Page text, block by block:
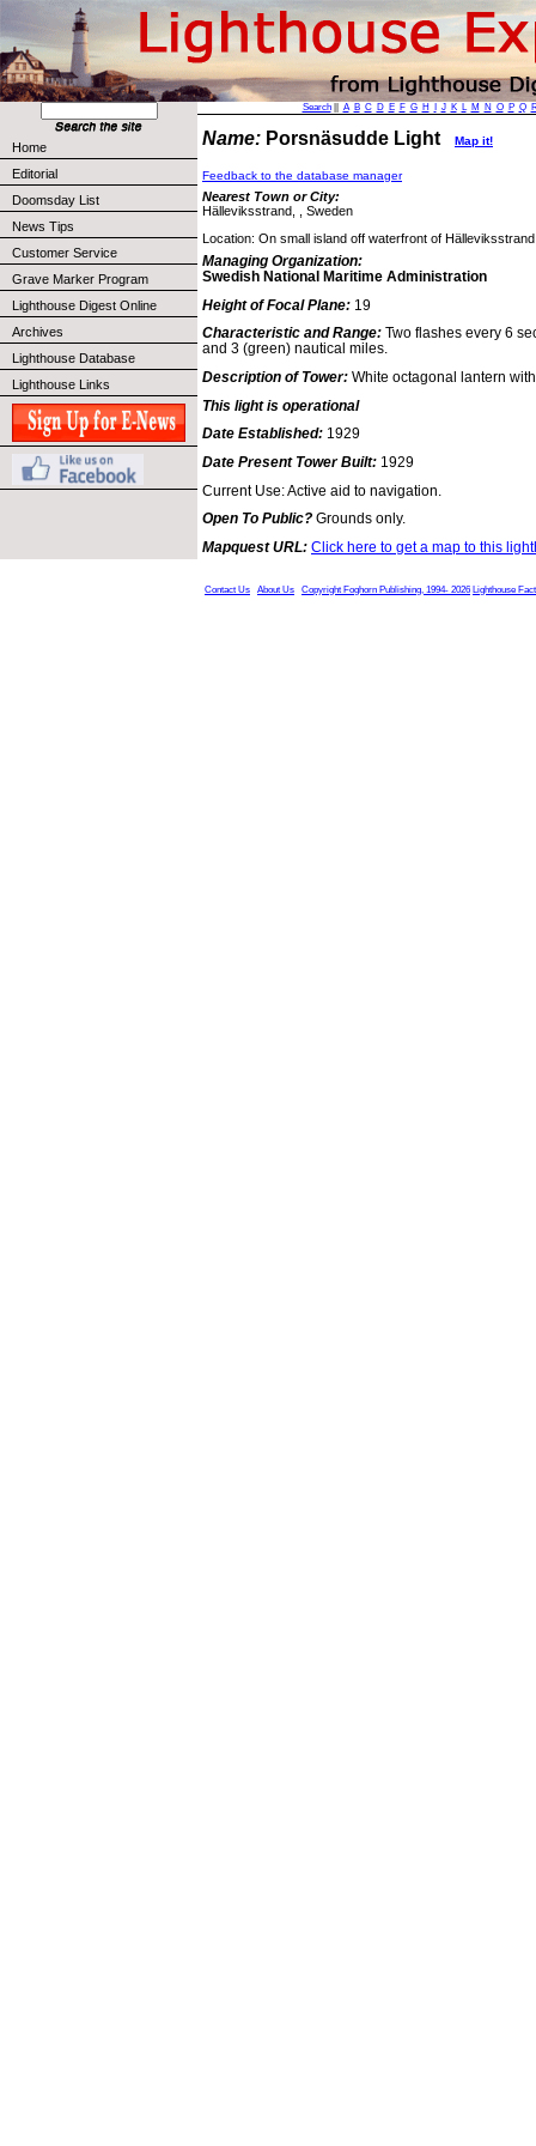
Home
Editorial
Doomsday List
News Tips
Customer Service
Grave Marker Program
Lighthouse Digest Online
Archives
Lighthouse Database
Lighthouse Links
Search|| A B C D E F G H J K L M N O P Q
Name: Porsnäsudde Light Map it!
Feedback to the database manager
Nearest Town or City:
Hälleviksstrand, , Sweden
Location: On small island off waterfront of
Managing Organization:
Swedish National Maritime Administration
Height of Focal Plane: 19
Characteristic and Range: Two flashes every 6
and 3 (green) nautical miles.
Description of Tower: White octagonal lantern
This light is operational
Date Established: 1929
Date Present Tower Built: 1929
Current Use: Active aid to navigation.
Open To Public? Grounds only.
Mapquest URL: Click here to get a map to this
Contact Us About Us Copyright Foghorn Publishing, 1994- 2026 Lighthouse